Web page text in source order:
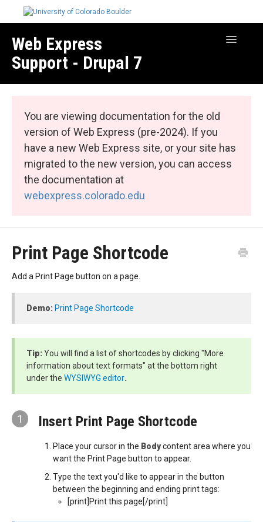
Web Express
Support - Drupal 7
Toggle
Web Express Core
Web Express Bundles
You are viewing documentation for the old
version of Web Express (pre-2024). If you
have a new Web Express site, or your site has
migrated to the new version, you can access
the documentation at
webexpress.colorado.edu
Print Page Shortcode
Add a Print Page button on a page.
Demo: Print Page Shortcode
Tip:You will find a list of shortcodes by clicking "More
information about text formats" at the bottom right
under the WYSIWYG editor.
1 Insert Print Page Shortcode
Place your cursor in the Bodycontent area where you
want the Print Page button to appear.
Type the text you'd like to appear in the button
between the beginning and ending print tags:
[print]Print this page[/print]